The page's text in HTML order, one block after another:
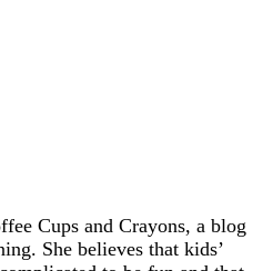
Cups and Crayons, a blog
She believes that kids’